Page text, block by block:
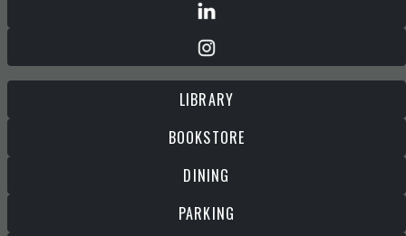
LIBRARY
BOOKSTORE
DINING
PARKING